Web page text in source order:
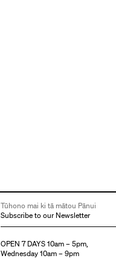
Tūhono mai ki tā mātou Pānui
Subscribe to our Newsletter
OPEN 7 DAYS 10am – 5pm,
Wednesday 10am – 9pm